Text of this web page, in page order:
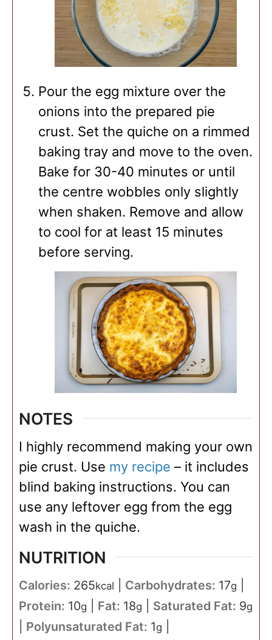
Pour the egg mixture over the
onions into the prepared pie
crust. Set the quiche on a rimmed
baking tray and move to the oven.
Bake for 30-40 minutes or until
the centre wobbles only slightly
when shaken. Remove and allow
to cool for at least 15 minutes
before serving.
NOTES
I highly recommend making your own
pie crust. Use my recipe – it includes
blind baking instructions. You can
use any leftover egg from the egg
wash in the quiche.
NUTRITION
Calories: 265kcal Carbohydrates: 17g
Protein: 10g Fat: 18g Saturated Fat: 9g
Polyunsaturated Fat: 1g